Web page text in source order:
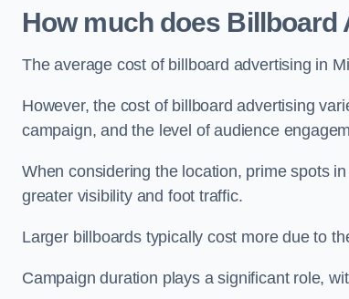
How much does
The average cost of billboard advertising in
However, the cost of billboard advertising
campaign, and the level of audience
When considering the location, prime spots
greater visibility and foot traffic.
Larger billboards typically cost more due to
Campaign duration plays a significant role,